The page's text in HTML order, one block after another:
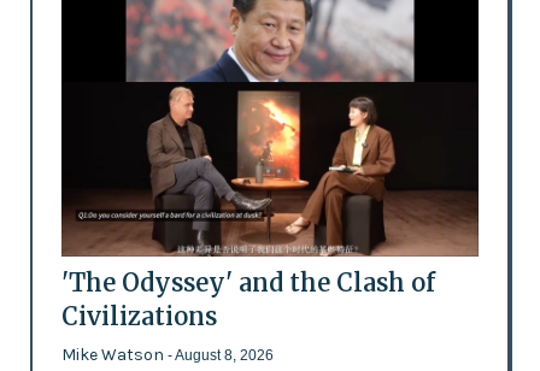
'The Odyssey' and the Clash of
Civilizations
Mike Watson - August 8, 2026